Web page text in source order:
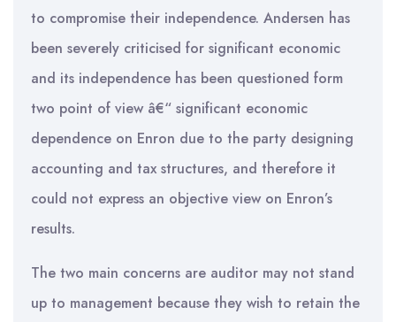
to compromise their independence. Andersen has
been severely criticised for significant economic
and its independence has been questioned form
two point of view â€“ significant economic
dependence on Enron due to the party designing
accounting and tax structures, and therefore it
could not express an objective view on Enron’s
results.
The two main concerns are auditor may not stand
up to management because they wish to retain the